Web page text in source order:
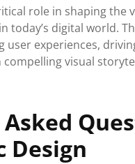
role in shaping the
today’s digital world.
experiences,
visual
Design